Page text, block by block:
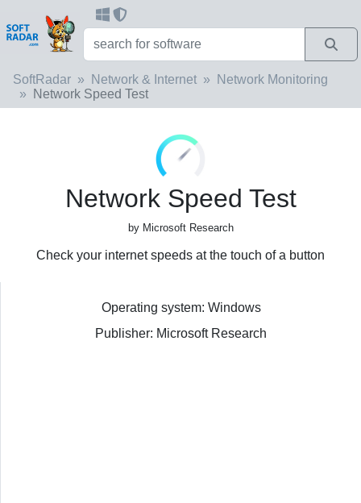
SoftRadar Network & Internet
Network Monitoring
Network Speed Test
Network Speed Test
by Microsoft Research
Check your internet speeds at the touch of a button
Operating system: Windows
Publisher: Microsoft Research